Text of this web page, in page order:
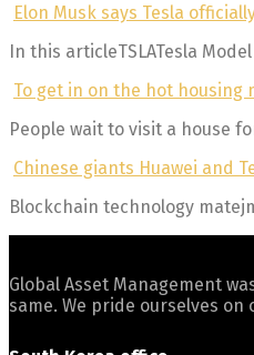
Elon Musk says Tesla
In this articleTSLATesla
To get in on the hot housing
People wait to visit a house
Chinese giants Huawei and
Blockchain technology
Global Asset Management
same. We pride ourselves